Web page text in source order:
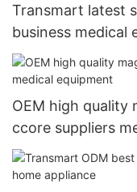
Transmart latest
business medical
OEM high quality
ccore suppliers